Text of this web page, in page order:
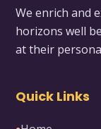
We enrich and
horizons well
at their
Quick Links